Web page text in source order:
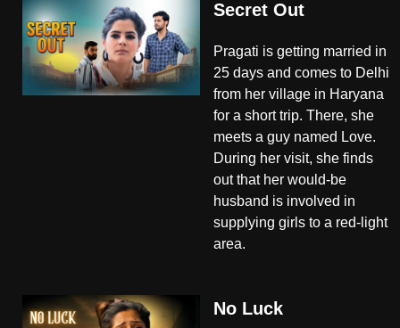
Secret Out
Pragati is getting married in
25 days and comes to Delhi
from her village in Haryana
for a short trip. There, she
meets a guy named Love.
During her visit, she finds
out that her would-be
husband is involved in
supplying girls to a red-light
area.
No Luck